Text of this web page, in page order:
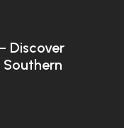
Discover
Southern